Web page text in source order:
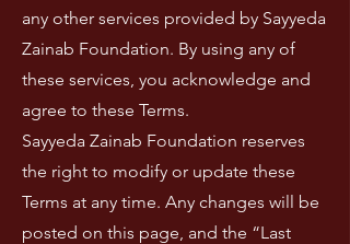
any other services provided by Sayyeda
Zainab Foundation. By using any of
these services, you acknowledge and
agree to these Terms.
Sayyeda Zainab Foundation reserves
the right to modify or update these
Terms at any time. Any changes will be
posted on this page, and the “Last